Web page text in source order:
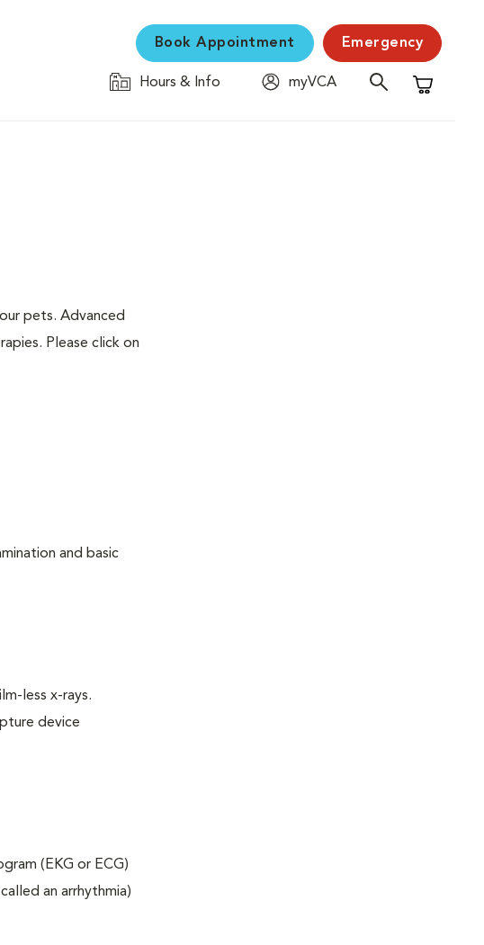
Book Appointment Emergency
Hours & Info
myVCA
Shopping
pets. Advanced
Please click on
and basic
less x-rays.
device
(EKG or ECG)
an arrhythmia)